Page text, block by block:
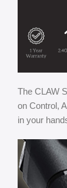
The CLAW
on Control,
in your